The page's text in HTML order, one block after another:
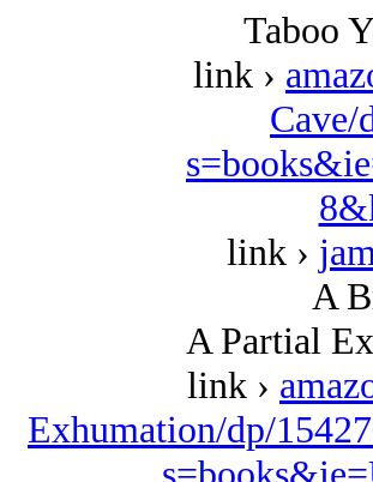
Taboo
link ›
Cave/
link ›
A
A Partial
link ›
Exhumation/dp/